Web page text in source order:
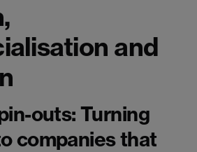
and
outs: Turning
companies that